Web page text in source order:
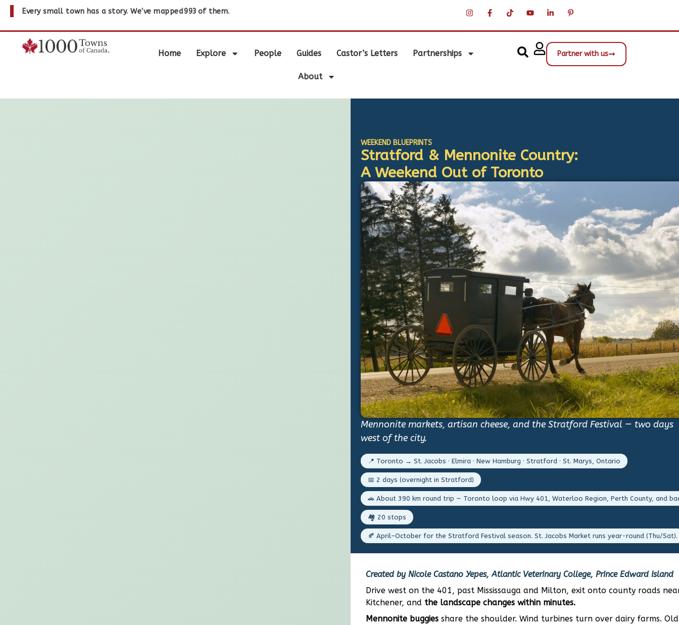
Every small town has a story. We've mapped993 of them.
Home Explore People Guides Castor’s Letters Partnerships
About
Partner with us
WEEKEND BLUEPRINTS
Stratford & Mennonite Country:
A Weekend Out of Toronto
Mennonite markets, artisan cheese, and the Stratford Festival — two days
west of the city.
📍 Toronto → St. Jacobs · Elmira · New Hamburg · Stratford · St. Marys, Ontario
📅 2 days (overnight in Stratford)
🚗 About 390 km round trip — Toronto loop via Hwy 401, Waterloo Region, Perth County, and
🏘️ 20 stops
🍂 April–October for the Stratford Festival season. St. Jacobs Market runs year-round (Thu/Sat).
Created by Nicole Castano Yepes, Atlantic Veterinary College, Prince Edward Island
Drive west on the 401, past Mississauga and Milton, exit onto county roads
Kitchener, and the landscape changes within minutes.
Mennonite buggies share the shoulder. Wind turbines turn over dairy farms. Old